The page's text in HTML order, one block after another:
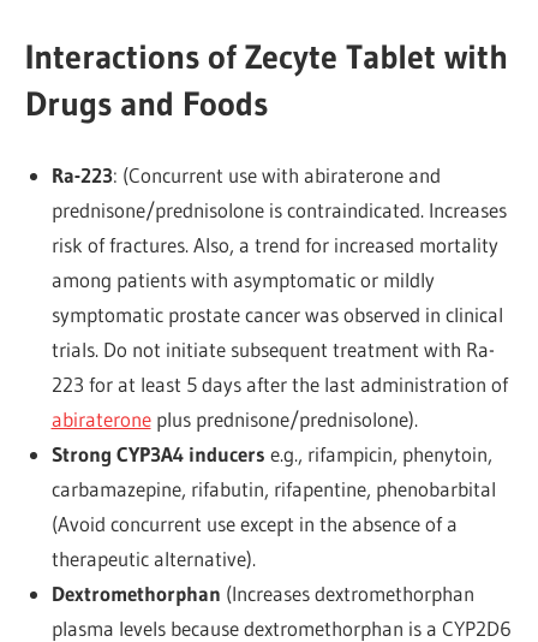
Interactions of Zecyte Tablet with
Drugs and Foods
Ra-223: (Concurrent use with abiraterone and
prednisone/prednisolone is contraindicated. Increases
risk of fractures. Also, a trend for increased mortality
among patients with asymptomatic or mildly
symptomatic prostate cancer was observed in clinical
trials. Do not initiate subsequent treatment with Ra-
223 for at least 5 days after the last administration of
abirateroneplus prednisone/prednisolone).
Strong CYP3A4 inducers e.g., rifampicin, phenytoin,
carbamazepine, rifabutin, rifapentine, phenobarbital
(Avoid concurrent use except in the absence of a
therapeutic alternative).
Dextromethorphan (Increases dextromethorphan
plasma levels because dextromethorphan is a CYP2D6